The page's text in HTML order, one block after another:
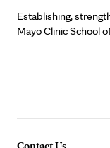
Establishing,
Mayo Clinic School